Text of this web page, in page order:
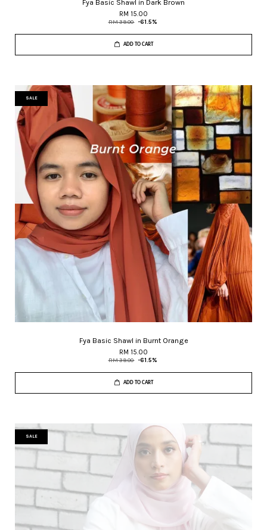
Fya Basic Shawl in Dark Brown
RM 15.00
RM 39.00 -61.5%
ADD TO CART
SALE
Fya Basic Shawl in Burnt Orange
RM 15.00
RM 39.00 -61.5%
ADD TO CART
SALE